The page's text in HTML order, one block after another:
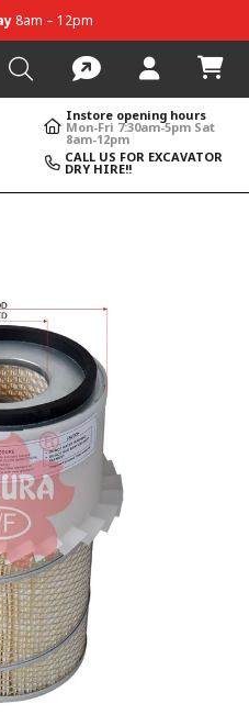
8am – 12pm
Instore opening hours
Mon-Fri 7:30am-5pm Sat
8am-12pm
CALL US FOR EXCAVATOR
DRY HIRE!!